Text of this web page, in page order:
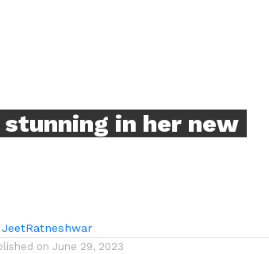
stunning in her new
JeetRatneshwar
on June 29, 2023